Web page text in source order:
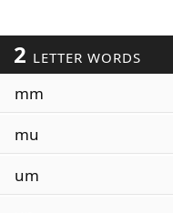
2 LETTER WORDS
mm
mu
um